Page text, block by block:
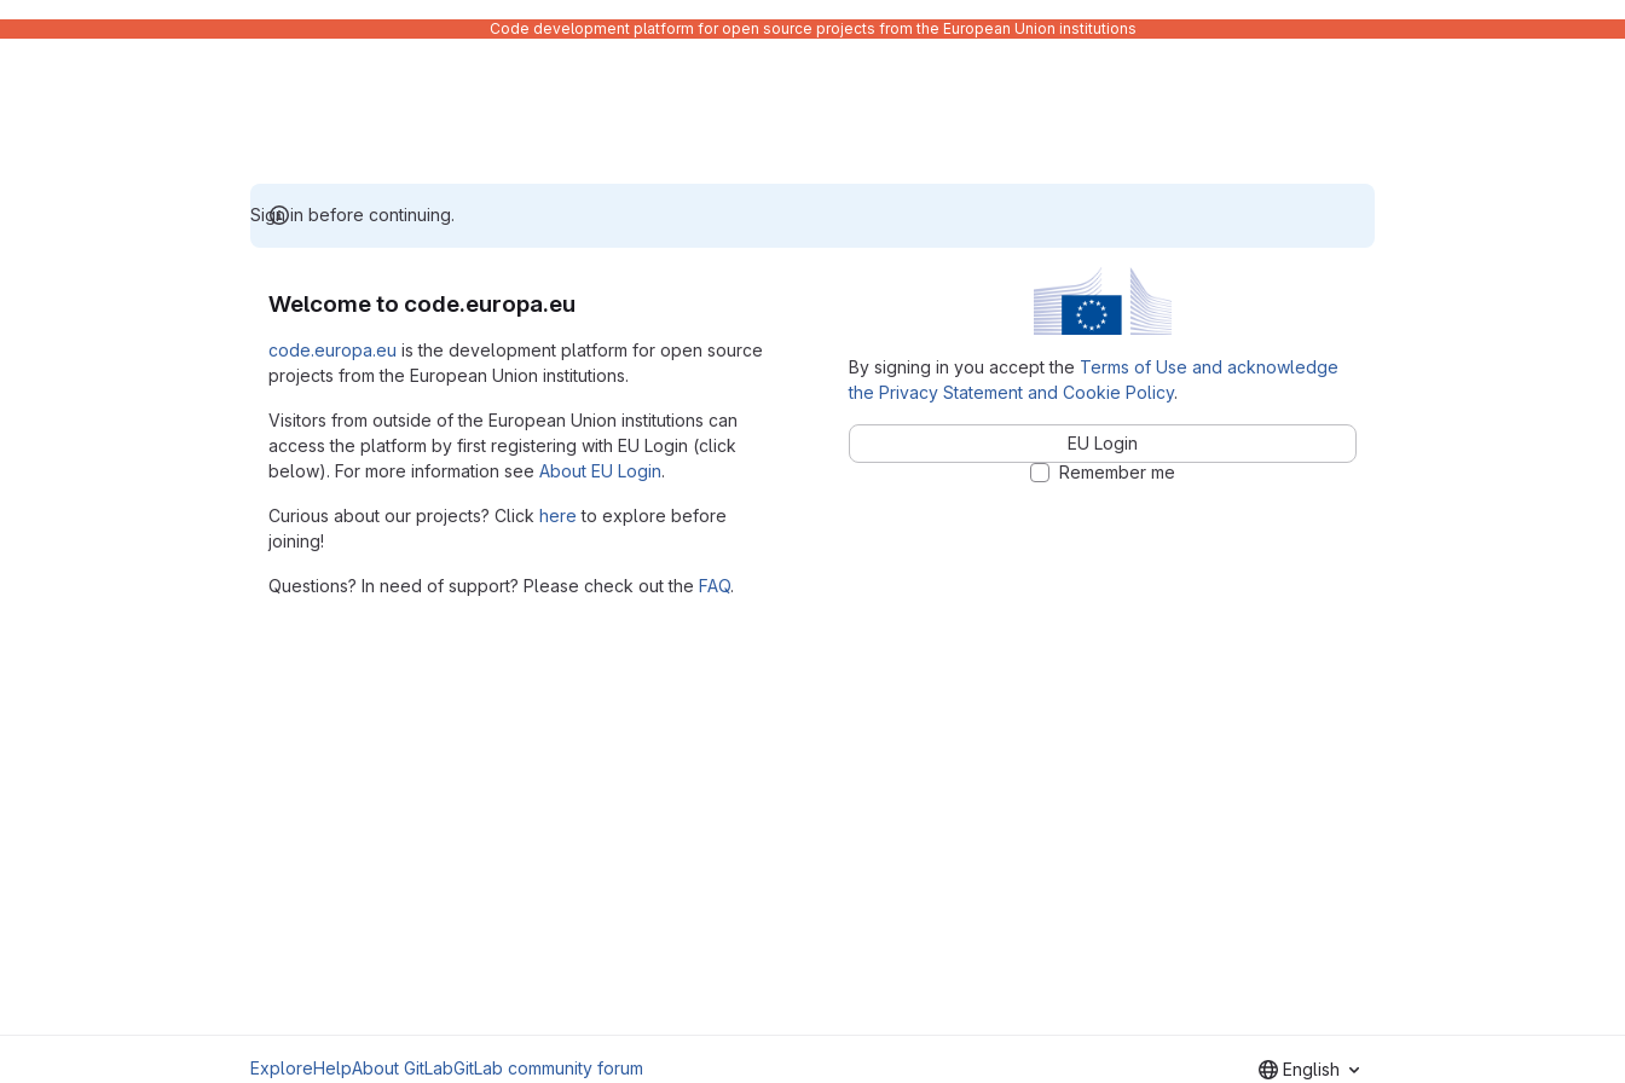
Code development platform for open source projects from the European Union institutions
Sign in before continuing.
Welcome to code.europa.eu
code.europa.eu is the development platform for open source
projects from the European Union institutions.
Visitors from outside of the European Union institutions can
access the platform by first registering with EU Login (click
below). For more information see About EU Login.
Curious about our projects? Click here to explore before
joining!
Questions? In need of support? Please check out the FAQ.
By signing in you accept the Terms of Use and acknowledge
the Privacy Statement and Cookie Policy.
EU Login
Remember me
ExploreHelpAbout GitLabGitLab community forum English